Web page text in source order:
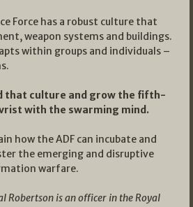
Force has a robust culture that
weapon systems and buildings.
within groups and individuals –
that culture and grow the fifth-
with the swarming mind.
how the ADF can incubate and
the emerging and disruptive
warfare.
Robertson is an officer in the Royal